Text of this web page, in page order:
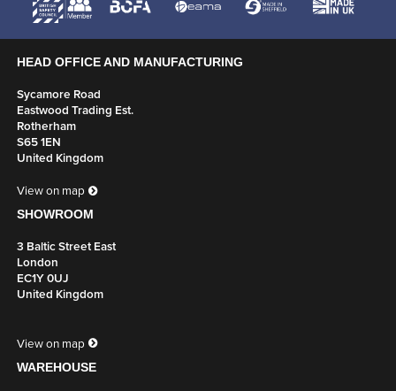
HEAD OFFICE AND MANUFACTURING
Sycamore Road
Eastwood Trading Est.
Rotherham
S65 1EN
United Kingdom
View on map
SHOWROOM
3 Baltic Street East
London
EC1Y 0UJ
United Kingdom
View on map
WAREHOUSE